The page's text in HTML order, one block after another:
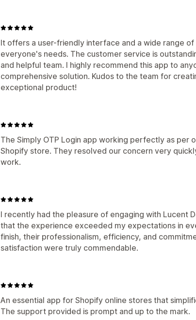
It offers a user-friendly interface and a wide range
everyone's needs. The customer service is
and helpful team. I highly recommend this app to
comprehensive solution. Kudos to the team for
exceptional product!
The Simply OTP Login app working perfectly as per
Shopify store. They resolved our concern very
work.
I recently had the pleasure of engaging with Lucent
that the experience exceeded my expectations in
finish, their professionalism, efficiency, and
satisfaction were truly commendable.
An essential app for Shopify online stores that
The support provided is prompt and up to the mark.